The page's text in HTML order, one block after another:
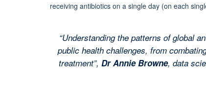
receiving antibiotics on a single day (on each
“Understanding the patterns of global
public health challenges, from
treatment”, Dr Annie Browne, data